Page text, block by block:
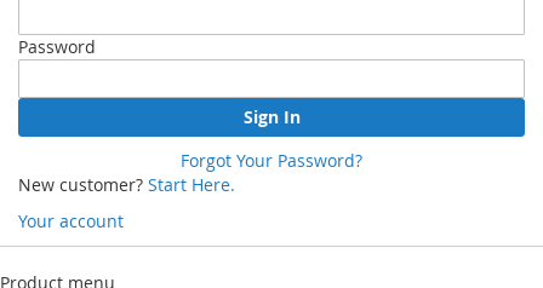
Password
Sign In
Forgot Your Password?
New customer? Start Here.
Your account
Skip
Product menu